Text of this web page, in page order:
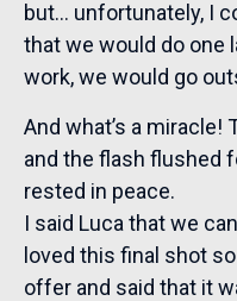
but… unfortunately, I
that we would do one
work, we would go
And what’s a
and the flash flushed
rested in peace.
I said Luca that we
loved this final shot
offer and said that it